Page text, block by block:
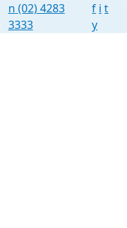
n (02) 4283
3333
f i t
y